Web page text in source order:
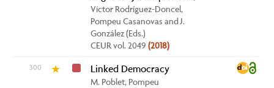
Víctor Rodríguez-Doncel,
Pompeu Casanovas and J.
González (Eds.)
CEUR vol. 2049(2018)
300 ★ Linked Democracy
M. Poblet, Pompeu